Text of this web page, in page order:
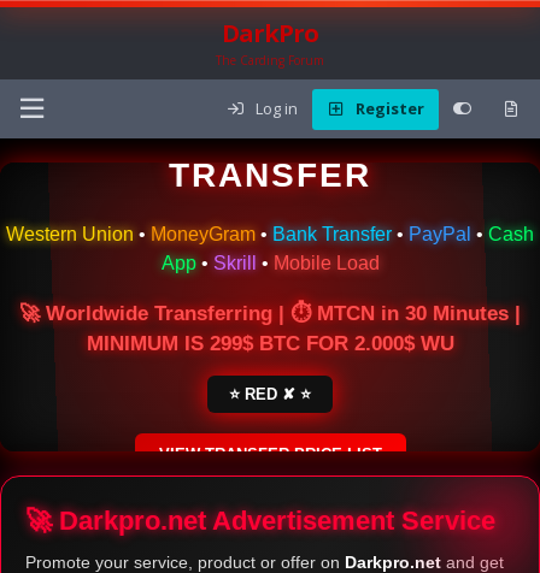
DarkPro
The Carding Forum
Log in Register
🌍 ONLINE MONEY
TRANSFER
Western Union • MoneyGram • Bank Transfer • PayPal • Cash
App• Skrill • Mobile Load
🚀 Worldwide Transferring | ⏱ MTCN in 30 Minutes |
MINIMUM IS 299$ BTC FOR 2.000$ WU
⭐ RED ✘ ⭐
VIEW TRANSFER PRICE LIST
SECURE ESCROW SERVICE
🚀 Darkpro.net Advertisement Service
Promote your service, product or offer on Darkpro.net and get